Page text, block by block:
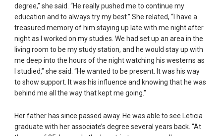
degree,” she said. “He really pushed me to continue my
education and to always try my best.” She related, “I have a
treasured memory of him staying up late with me night after
night as I worked on my studies. We had set up an area in the
living room to be my study station, and he would stay up with
me deep into the hours of the night watching his westerns as
I studied,” she said. “He wanted to be present. It was his way
to show support. It was his influence and knowing that he was
behind me all the way that kept me going.”
Her father has since passed away. He was able to see Leticia
graduate with her associate’s degree several years back. “At